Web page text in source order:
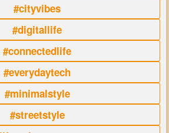
#cityvibes
#digitallife
#connectedlife
#everydaytech
#minimalstyle
#streetstyle